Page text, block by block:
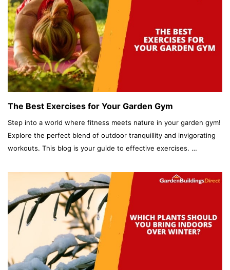
The Best Exercises for Your Garden Gym
Step into a world where fitness meets nature in your garden gym!
Explore the perfect blend of outdoor tranquillity and invigorating
workouts. This blog is your guide to effective exercises. …